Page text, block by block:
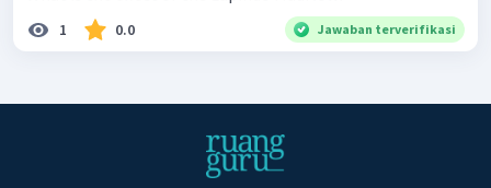
1 0.0 Jawaban terverifikasi